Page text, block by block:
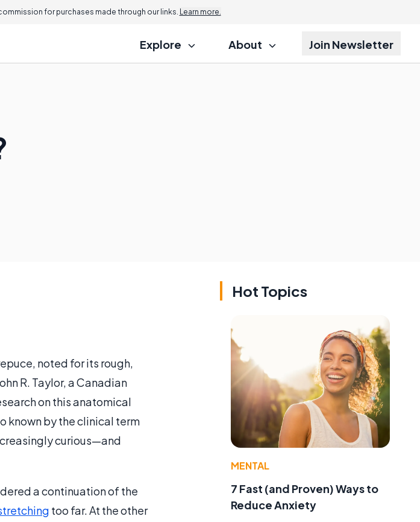
for purchases made through our links. Learn more.
Explore About Join Newsletter
noted for its rough,
R. Taylor, a Canadian
on this anatomical
known by the clinical term
curious—and
a continuation of the
too far. At the other
Hot Topics
MENTAL
7 Fast (and Proven) Ways to
Reduce Anxiety